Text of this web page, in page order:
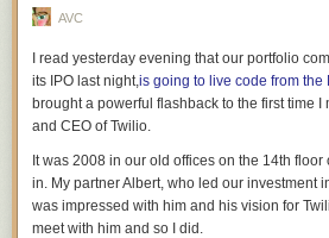
break, or because the studies that showed
didn’t include a high enough number of
can’t besurethey won’t break. Finally, Target
dollars on lawyers and gets the okay to
can only get Target chairs if they have a note
interior designer saying that their room needs
“chairs” anywhere, because otherwise a
IKEA chairs might sit down on a Target chair
confused, fall off, and break her head.
AVC
I read yesterday evening that our portfolio
its IPO last night,is going to live code from the
brought a powerful flashback to the first time I
and CEO of Twilio.
It was 2008 in our old offices on the 14th
in. My partnerAlbert, who led our investment
was impressed with him and his vision for
meet with him and so I did.